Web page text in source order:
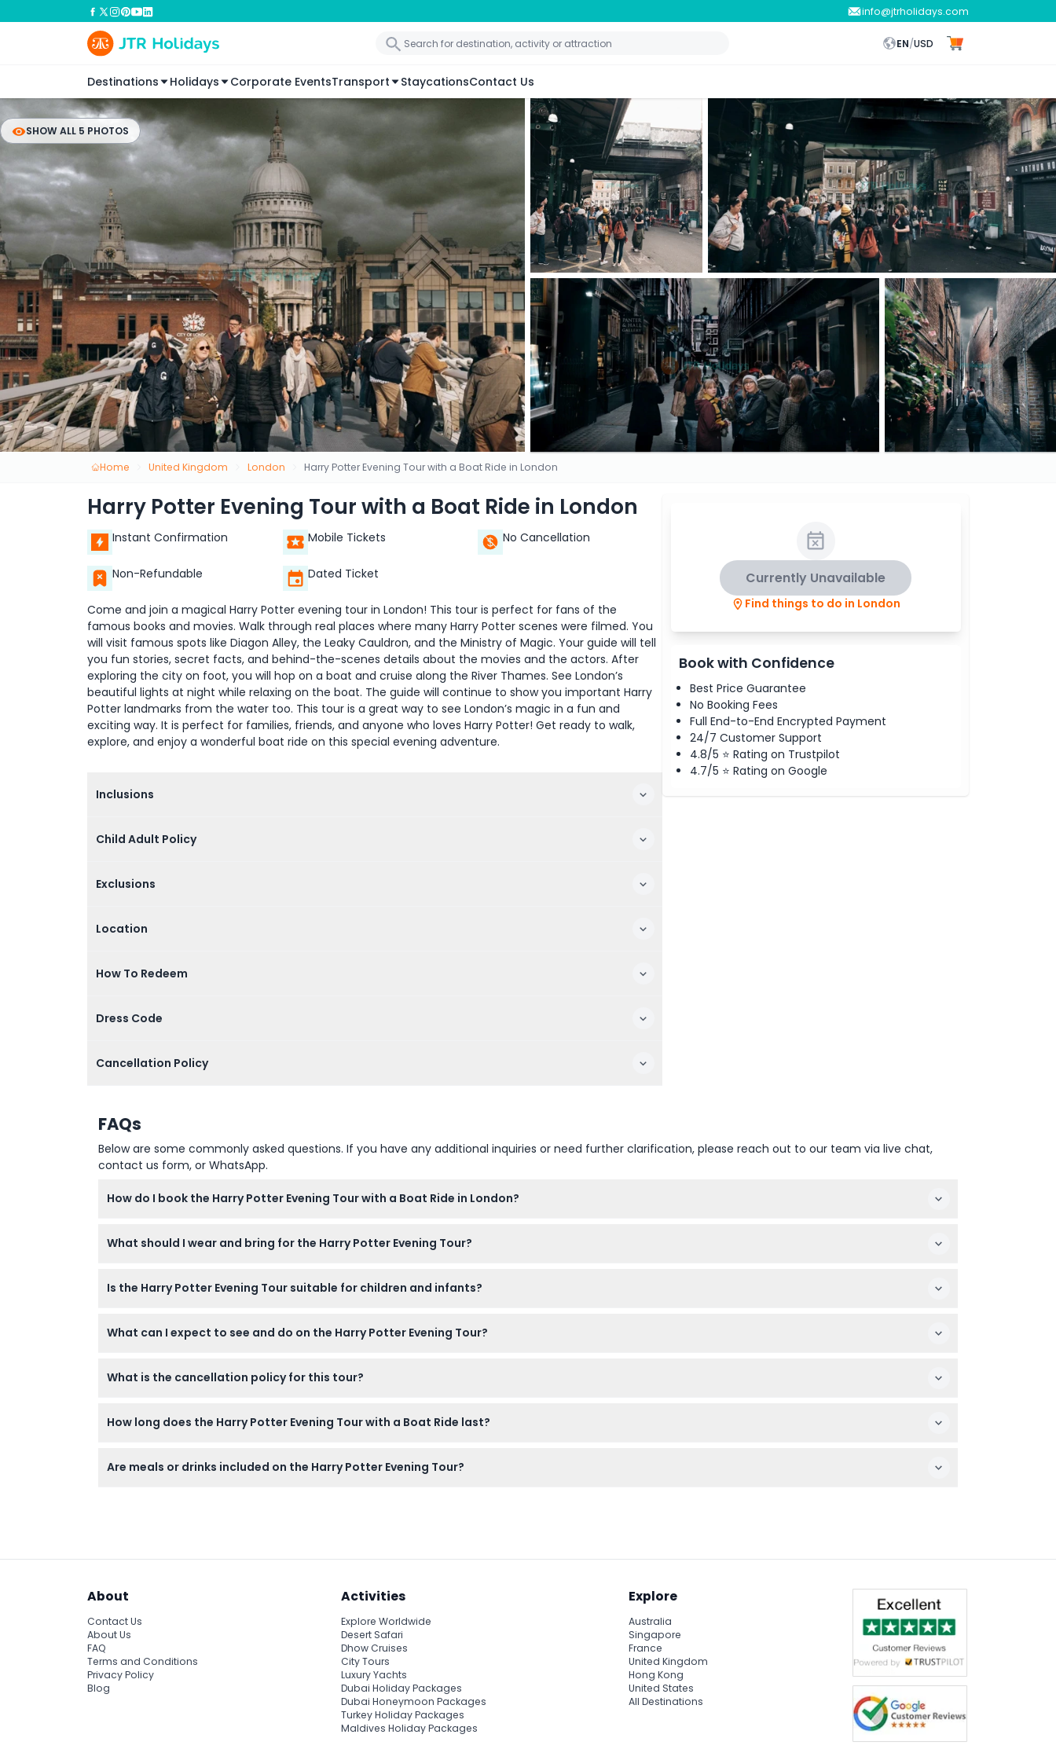
info@jtrholidays.com
EN/USD
Destinations Holidays Corporate EventsTransport StaycationsContact Us
SHOW ALL 5 PHOTOS
Home United Kingdom London Harry Potter Evening Tour with a Boat Ride in London
Harry Potter Evening Tour with a Boat Ride in London
Instant Confirmation Mobile Tickets No Cancellation
Non-Refundable Dated Ticket
Come and join a magical Harry Potter evening tour in London! This tour is perfect for fans of the
famous books and movies. Walk through real places where many Harry Potter scenes were filmed. You
will visit famous spots like Diagon Alley, the Leaky Cauldron, and the Ministry of Magic. Your guide will tell
you fun stories, secret facts, and behind-the-scenes details about the movies and the actors. After
exploring the city on foot, you will hop on a boat and cruise along the River Thames. See London’s
beautiful lights at night while relaxing on the boat. The guide will continue to show you important Harry
Potter landmarks from the water too. This tour is a great way to see London’s magic in a fun and
exciting way. It is perfect for families, friends, and anyone who loves Harry Potter! Get ready to walk,
explore, and enjoy a wonderful boat ride on this special evening adventure.
Inclusions
Child Adult Policy
Exclusions
Location
How To Redeem
Dress Code
Cancellation Policy
Currently Unavailable
Find things to do in London
Book with Confidence
Best Price Guarantee
No Booking Fees
Full End-to-End Encrypted Payment
24/7 Customer Support
4.8/5 ⭐ Rating on Trustpilot
4.7/5 ⭐ Rating on Google
FAQs
Below are some commonly asked questions. If you have any additional inquiries or need further clarification, please reach out to our team via live chat,
contact us form, or WhatsApp.
How do I book the Harry Potter Evening Tour with a Boat Ride in London?
booking.
What should I wear and bring for the Harry Potter Evening Tour?
Is the Harry Potter Evening Tour suitable for children and infants?
headcount when booking.
What can I expect to see and do on the Harry Potter Evening Tour?
quizzes along the way.
What is the cancellation policy for this tour?
How long does the Harry Potter Evening Tour with a Boat Ride last?
Are meals or drinks included on the Harry Potter Evening Tour?
About
Contact Us
About Us
FAQ
Terms and Conditions
Privacy Policy
Blog
Activities
Explore Worldwide
Desert Safari
Dhow Cruises
City Tours
Luxury Yachts
Dubai Holiday Packages
Dubai Honeymoon Packages
Turkey Holiday Packages
Maldives Holiday Packages
Explore
Australia
Singapore
France
United Kingdom
Hong Kong
United States
All Destinations